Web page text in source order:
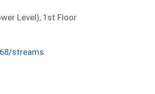
Level), 1st Floor
streams